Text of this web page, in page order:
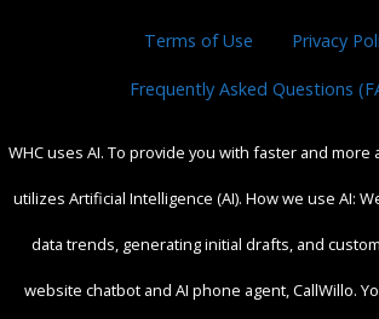
Terms of Use Privacy
Frequently Asked Questions
WHC uses AI. To provide you with faster and more
utilizes Artificial Intelligence (AI). How we use AI:
data trends, generating initial drafts, and
website chatbot and AI phone agent, CallWillo.